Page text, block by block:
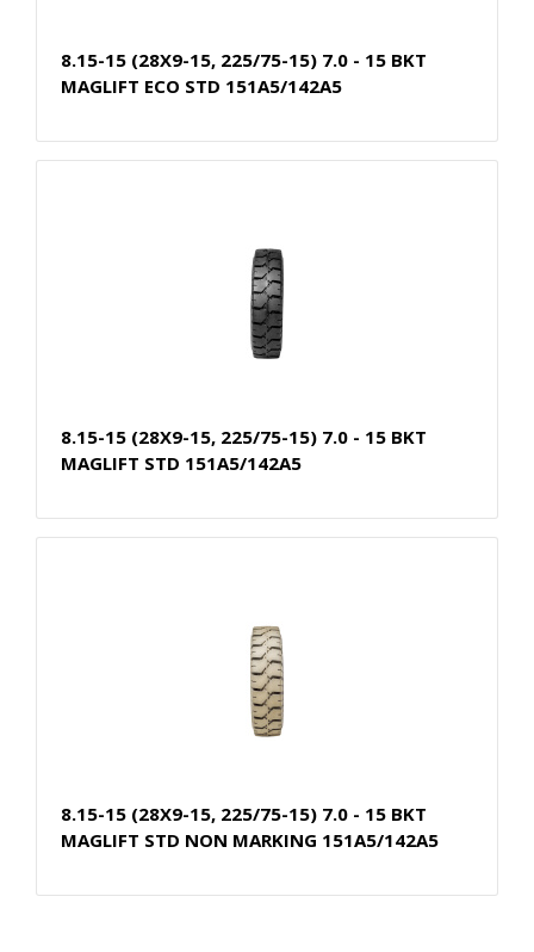
8.15-15 (28X9-15, 225/75-15) 7.0 - 15 BKT
MAGLIFT ECO STD 151A5/142A5
8.15-15 (28X9-15, 225/75-15) 7.0 - 15 BKT
MAGLIFT STD 151A5/142A5
8.15-15 (28X9-15, 225/75-15) 7.0 - 15 BKT
MAGLIFT STD NON MARKING 151A5/142A5